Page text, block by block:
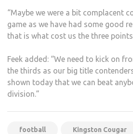
“Maybe we were a bit complacent
game as we have had some good
that is what cost us the three
Feek added: “We need to kick on
the thirds as our big title
shown today that we can beat
division.”
football Kingston Cougar